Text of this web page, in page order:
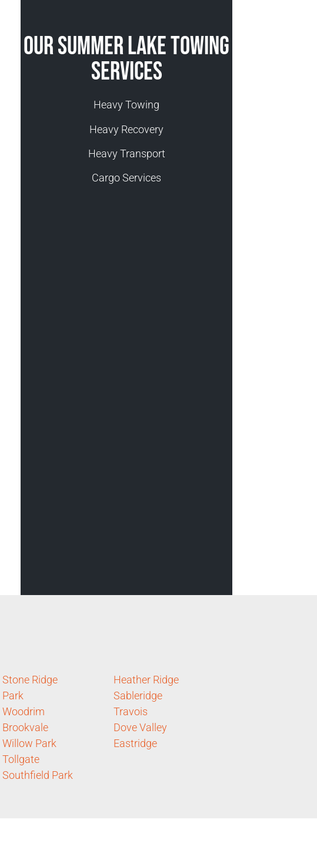
Our Summer Lake Towing
Services
Heavy Towing
Heavy Recovery
Heavy Transport
Cargo Services
Stone Ridge
Park
Woodrim
Brookvale
Willow Park
Tollgate
Southfield Park
Heather Ridge
Sableridge
Travois
Dove Valley
Eastridge